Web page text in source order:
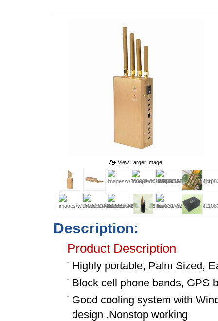
View Larger Image
Description:
Product Description
Highly portable, Palm Sized,
Block cell phone bands, GPS
Good cooling system with
design .Nonstop working